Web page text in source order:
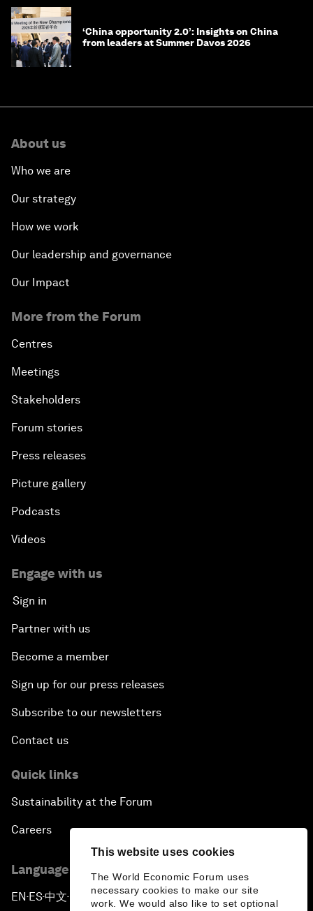
This website uses cookies
The World Economic Forum uses
necessary cookies to make our site
work. We would also like to set optional
‘China opportunity 2.0’: Insights on China
from leaders at Summer Davos 2026
About us
Who we are
Our strategy
How we work
Our leadership and governance
Our Impact
More from the Forum
Centres
Meetings
Stakeholders
Forum stories
Press releases
Picture gallery
Podcasts
Videos
Engage with us
Sign in
Partner with us
Become a member
Sign up for our press releases
Subscribe to our newsletters
Contact us
Quick links
Sustainability at the Forum
Careers
Language editions
EN ▪ ES▪中文▪ 日本語